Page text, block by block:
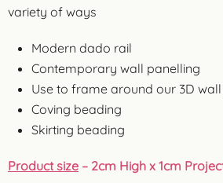
variety of ways
Modern dado rail
Contemporary wall panelling
Use to frame around our 3D
Coving beading
Skirting beading
Product size – 2cm High x 1cm